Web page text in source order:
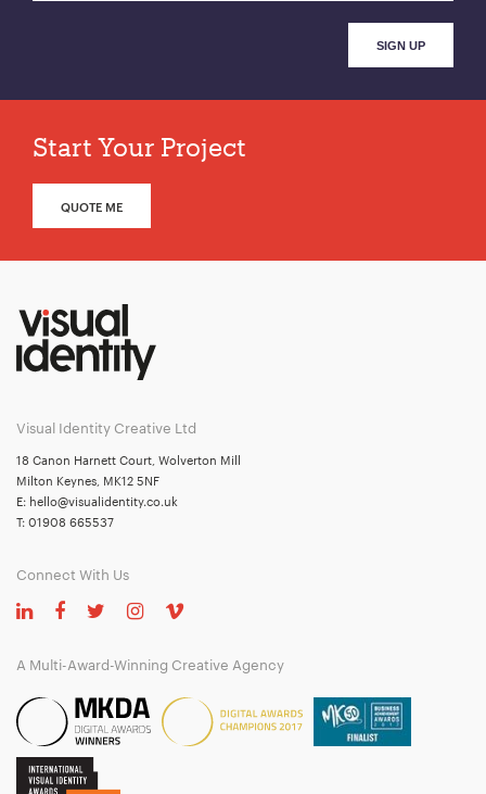
Start Your Project
QUOTE ME
Visual Identity Creative Ltd
18 Canon Harnett Court, Wolverton Mill
Milton Keynes, MK12 5NF
E: hello@visualidentity.co.uk
T: 01908 665537
Connect With Us
A Multi-Award-Winning Creative Agency